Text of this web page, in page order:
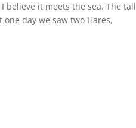
it meets the sea. The tall
day we saw two Hares,